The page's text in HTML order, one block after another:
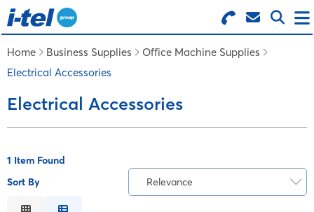
Search for Products
Menu
BUSINESS SUPPLIES
FURNITURE
Home Business Supplies
Office Machine Supplies
Electrical Accessories
Electrical Accessories
1 Item Found
Sort By
Relevance